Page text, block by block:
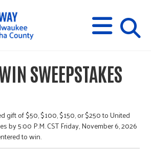
M
E
N
U
s
SWEEPSTAKES
gift of $50, $100, $150, or $250 to United
by 5:00 P.M. CST Friday, November 6, 2026
to win.